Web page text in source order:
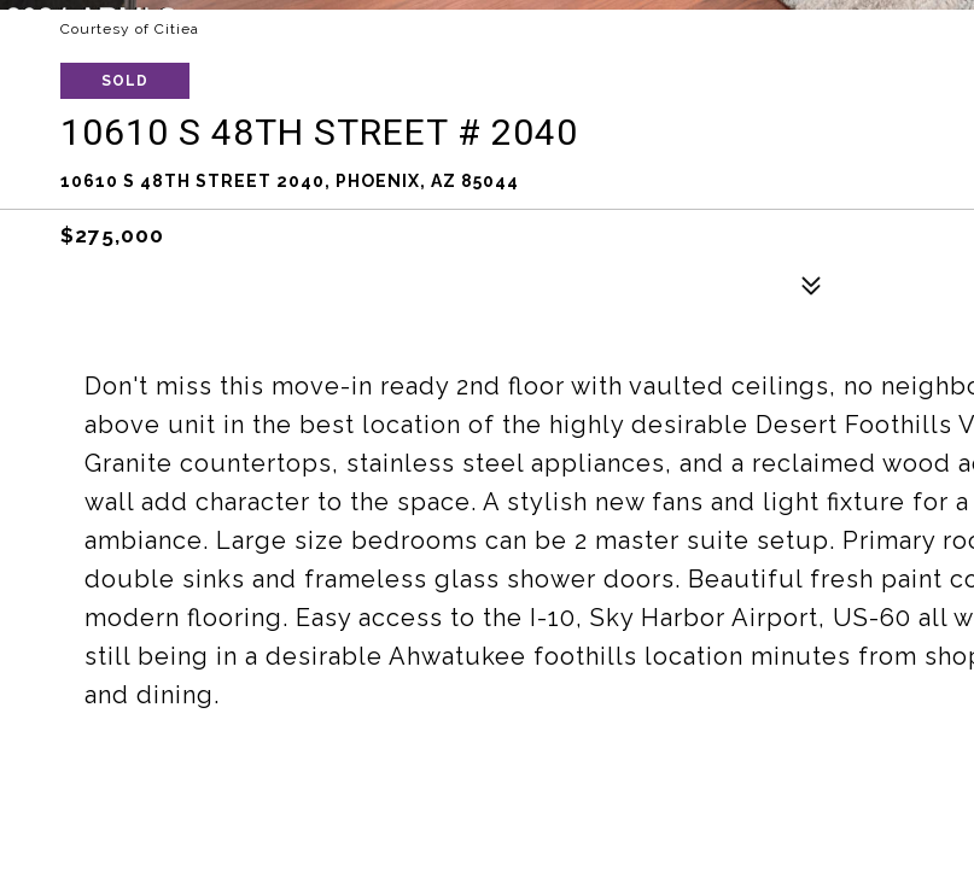
Courtesy of Citiea
SOLD
10610 S 48TH STREET # 2040
10610 S 48TH STREET 2040, PHOENIX, AZ 85044
$275,000
Don't miss this move-in ready 2nd floor with vaulted ceilings, no
above unit in the best location of the highly desirable Desert Foothills
Granite countertops, stainless steel appliances, and a reclaimed wood
wall add character to the space. A stylish new fans and light fixture for a
ambiance. Large size bedrooms can be 2 master suite setup. Primary
double sinks and frameless glass shower doors. Beautiful fresh paint
modern flooring. Easy access to the I-10, Sky Harbor Airport, US-60 all
still being in a desirable Ahwatukee foothills location minutes from
and dining.